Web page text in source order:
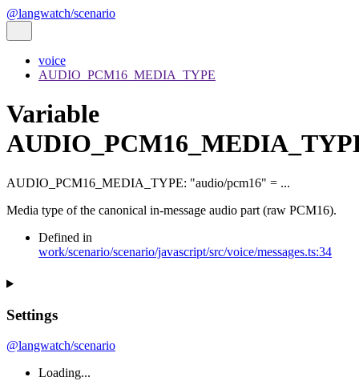
@langwatch/scenario
voice
AUDIO_PCM16_MEDIA_TYPE
Variable
AUDIO_PCM16_MEDIA_TYPE: "audio/pcm16" = ...
Media type of the canonical in-message audio part (raw PCM16).
Defined in
work/scenario/scenario/javascript/src/voice/messages.ts:34
Settings
@langwatch/scenario
Loading...